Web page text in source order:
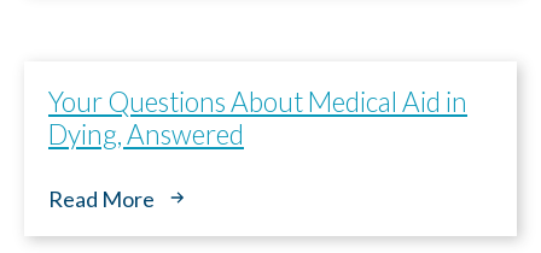
Your Questions About Medical Aid in
Dying, Answered
Read More